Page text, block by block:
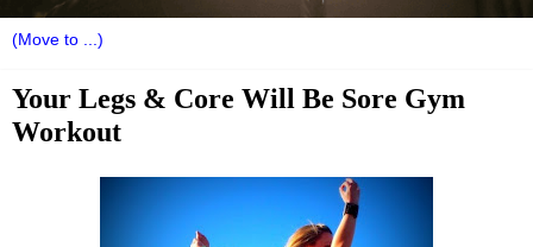
Your Legs & Core Will Be Sore Gym
Workout